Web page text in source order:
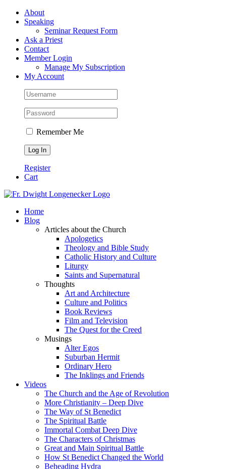
Skip
FacebookAbout
Speaking
Seminar Request Form
Ask a Priest
Contact
Member Login
Manage My Subscription
My Account
Remember Me
Register
Cart
Home
Blog
Articles about the Church
Apologetics
Theology and Bible Study
Catholic History and Culture
Liturgy
Saints and Supernatural
Thoughts
Art and Architecture
Culture and Politics
Book Reviews
Film and Television
The Quest for the Creed
Musings
Alter Egos
Suburban Hermit
Ordinary Hero
The Inklings and Friends
Videos
The Church and the Age of Revolution
More Christianity – Deep Dive
The Way of St Benedict
The Spiritual Battle
Immortal Combat Deep Dive
The Characters of Christmas
Great and Main Spiritual Battle
How St Benedict Changed the World
Beheading Hydra